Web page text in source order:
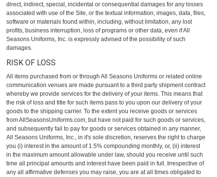
direct, indirect, special, incidental or consequential damages for any losses
associated with use of the Site, or the textual information, images, data, files,
software or materials found within, including, without limitation, any lost
profits, business interruption, loss of programs or other data, even if All
Seasons Uniforms, Inc. is expressly advised of the possibility of such
damages.
RISK OF LOSS
All items purchased from or through All Seasons Uniforms or related online
communication venues are made pursuant to a third party shipment contract
whereby we provide services for the delivery of your items. This means that
the risk of loss and title for such items pass to you upon our delivery of your
goods to the shipping carrier. To the extent you receive goods or services
from AllSeasonsUniforms.com, but have not paid for such goods or services,
and subsequently fail to pay for goods or services obtained in any manner,
All Seasons Uniforms, Inc., in it's sole discretion, reserves the right to charge
you (i) interest in the amount of 1.5% compounding monthly, or, (ii) interest
in the maximum amount allowable under law, should you receive until such
time all principal amounts and interest have been paid in full. Irrespective of
any all affirmative defenses you may raise, you are at all times obligated to